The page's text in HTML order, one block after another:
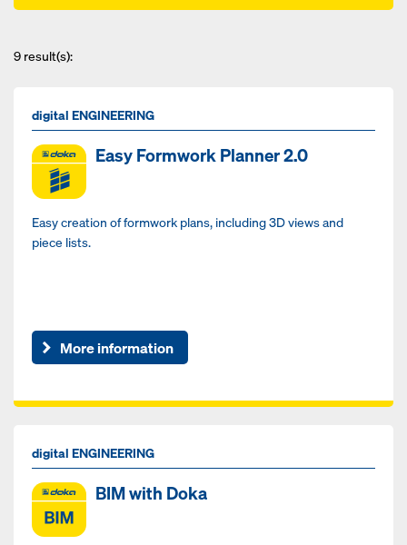
9 result(s):
digital ENGINEERING
Easy Formwork Planner 2.0
Easy creation of formwork plans, including 3D views and
piece lists.
More information
digital ENGINEERING
BIM with Doka